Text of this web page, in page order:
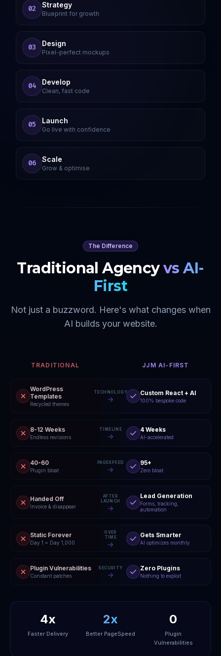
02 Strategy
Blueprint for growth
03 Design
Pixel-perfect mockups
04 Develop
Clean, fast code
05 Launch
Go live with confidence
06 Scale
Grow & optimise
The Difference
Traditional Agency vs AI-
First
Not just a buzzword. Here's what changes when
AI builds your website.
TRADITIONAL JJM AI-FIRST
WordPress
Templates
Recycled themes
TECHNOLOGY Custom React + AI
100% bespoke code
8-12 Weeks
Endless revisions
TIMELINE 4 Weeks
AI-accelerated
40-60
Plugin bloat
PAGESPEED 95+
Zero bloat
Handed Off
Invoice & disappear
AFTER
LAUNCH
Lead Generation
Forms, tracking,
automation
Static Forever
Day 1 = Day 1,000
OVER
TIME
Gets Smarter
AI optimizes monthly
Plugin Vulnerabilities
Constant patches
SECURITY Zero Plugins
Nothing to exploit
4x
Faster Delivery
2x
Better PageSpeed
0
Plugin
Vulnerabilities